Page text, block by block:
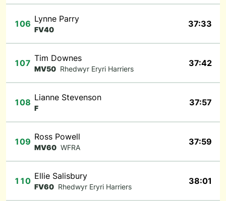
106 Lynne Parry
FV40
37:33
107 Tim Downes
MV50 Rhedwyr Eryri Harriers
37:42
108 Lianne Stevenson
F
37:57
109 Ross Powell
MV60 WFRA
37:59
110 Ellie Salisbury
FV60 Rhedwyr Eryri Harriers
38:01